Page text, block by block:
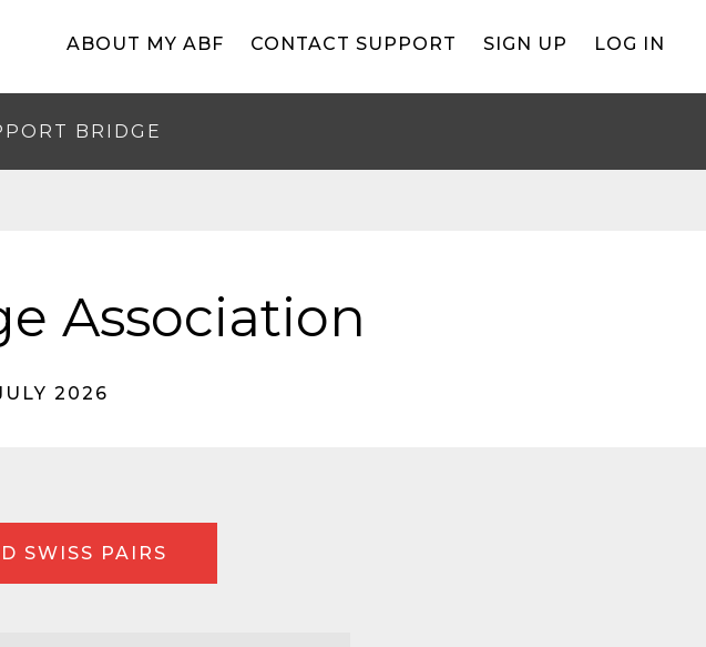
ABOUT MY ABF CONTACT SUPPORT SIGN UP LOG IN
BRIDGE
Association
2026
SWISS PAIRS